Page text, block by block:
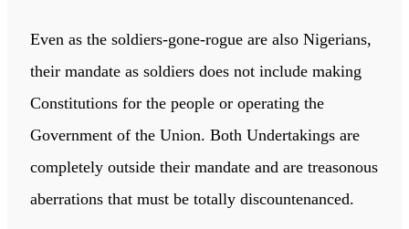
Even as the soldiers-gone-rogue are also Nigerians,
their mandate as soldiers does not include making
Constitutions for the people or operating the
Government of the Union. Both Undertakings are
completely outside their mandate and are treasonous
aberrations that must be totally discountenanced.